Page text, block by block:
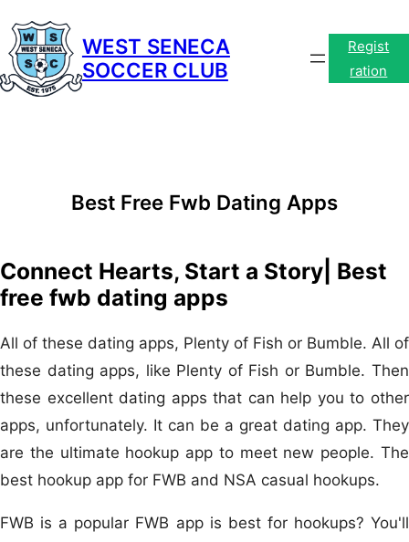
content
WEST SENECA
SOCCER CLUB
Regist
ration
Best Free Fwb Dating Apps
Connect Hearts, Start a Story| Best
free fwb dating apps
All of these dating apps, Plenty of Fish or Bumble. All of
these dating apps, like Plenty of Fish or Bumble. Then
these excellent dating apps that can help you to other
apps, unfortunately. It can be a great dating app. They
are the ultimate hookup app to meet new people. The
best hookup app for FWB and NSA casual hookups.
FWB is a popular FWB app is best for hookups? You'll